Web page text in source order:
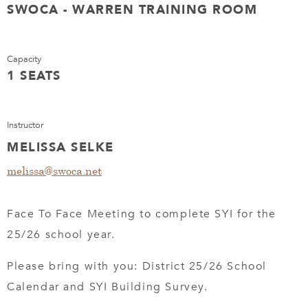
SWOCA - WARREN TRAINING ROOM
Capacity
1 SEATS
Instructor
MELISSA SELKE
melissa@swoca.net
Face To Face Meeting to complete SYI for the
25/26 school year.
Please bring with you: District 25/26 School
Calendar and SYI Building Survey.